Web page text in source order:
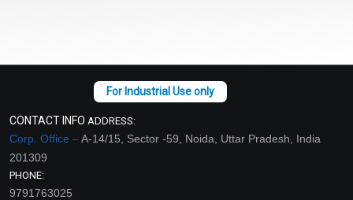
CONTACT INFO ADDRESS:
Corp. Office –A-14/15, Sector -59, Noida, Uttar Pradesh, India
201309
PHONE:
9791763025